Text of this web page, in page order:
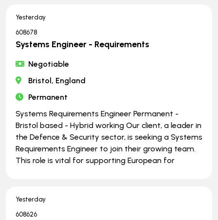
Yesterday
608678
Systems Engineer - Requirements
Negotiable
Bristol, England
Permanent
Systems Requirements Engineer Permanent -
Bristol based - Hybrid working Our client, a leader in
the Defence & Security sector, is seeking a Systems
Requirements Engineer to join their growing team.
This role is vital for supporting European for
Yesterday
608626